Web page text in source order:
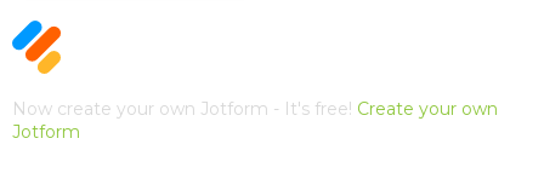
Now create your own Jotform - It's free! Create your own
Jotform